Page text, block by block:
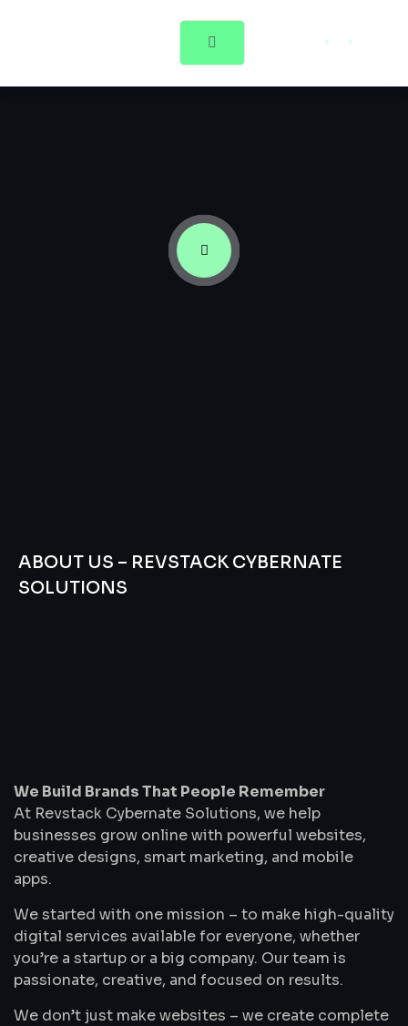
ABOUT US – REVSTACK CYBERNATE
SOLUTIONS
Remember
We Build Brands That People Remember
At Revstack Cybernate Solutions, we help
businesses grow online with powerful websites,
creative designs, smart marketing, and mobile
apps.
We started with one mission – to make high-quality
digital services available for everyone, whether
you’re a startup or a big company. Our team is
passionate, creative, and focused on results.
We don’t just make websites – we create complete